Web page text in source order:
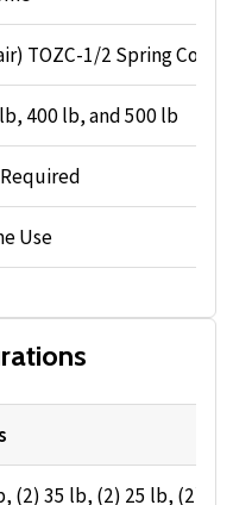
TOZC-1/2 Spring
400 lb, and 500 lb
Use
(2) 35 lb, (2) 25 lb, (2)